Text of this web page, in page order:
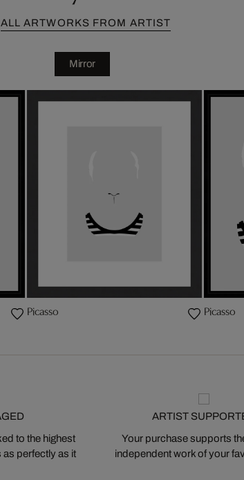
ALL ARTWORKS FROM ARTIST
Mirror
Picasso Picasso
to the highest
as perfectly as it
ARTIST
Your purchase supports
independent work of your